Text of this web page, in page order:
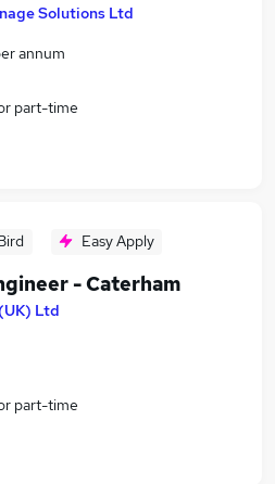
Solutions Ltd
annum
part-time
Easy Apply
- Caterham
Ltd
part-time